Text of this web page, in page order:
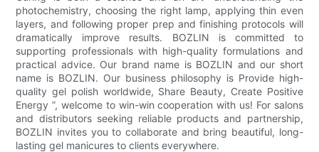
photochemistry, choosing the right lamp, applying thin even
layers, and following proper prep and finishing protocols will
dramatically improve results. BOZLIN is committed to
supporting professionals with high-quality formulations and
practical advice. Our brand name is BOZLIN and our short
name is BOZLIN. Our business philosophy is Provide high-
quality gel polish worldwide, Share Beauty, Create Positive
Energy ”, welcome to win-win cooperation with us! For salons
and distributors seeking reliable products and partnership,
BOZLIN invites you to collaborate and bring beautiful, long-
lasting gel manicures to clients everywhere.